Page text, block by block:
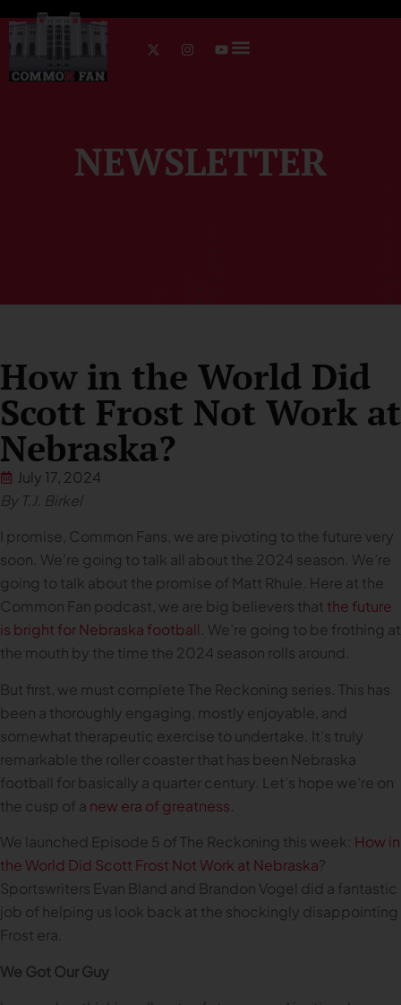
NEWSLETTER
How in the World Did
Scott Frost Not Work at
Nebraska?
July 17, 2024
By T.J. Birkel
I promise, Common Fans, we are pivoting to the future very
soon. We’re going to talk all about the 2024 season. We’re
going to talk about the promise of Matt Rhule. Here at the
Common Fan podcast, we are big believers that the future
is bright for Nebraska football. We’re going to be frothing at
the mouth by the time the 2024 season rolls around.
But first, we must complete The Reckoning series. This has
been a thoroughly engaging, mostly enjoyable, and
somewhat therapeutic exercise to undertake. It’s truly
remarkable the roller coaster that has been Nebraska
football for basically a quarter century. Let’s hope we’re on
the cusp of a new era of greatness
We launched Episode 5 of The Reckoning this week: How in
the World Did Scott Frost Not Work at Nebraska?
Sportswriters Evan Bland and Brandon Vogel did a fantastic
job of helping us look back at the shockingly disappointing
Frost era.
We Got Our Guy